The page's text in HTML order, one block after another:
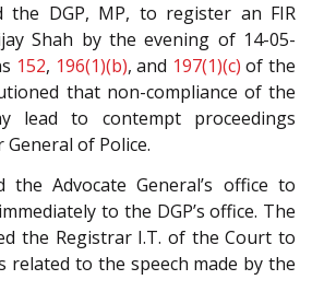
the DGP, MP, to register an FIR
Shah by the evening of 14-05-
152, 196(1)(b), and 197(1)(c) of the
that non-compliance of the
lead to contempt proceedings
of Police.
the Advocate General’s office to
to the DGP’s office. The
the Registrar I.T. of the Court to
related to the speech made by the